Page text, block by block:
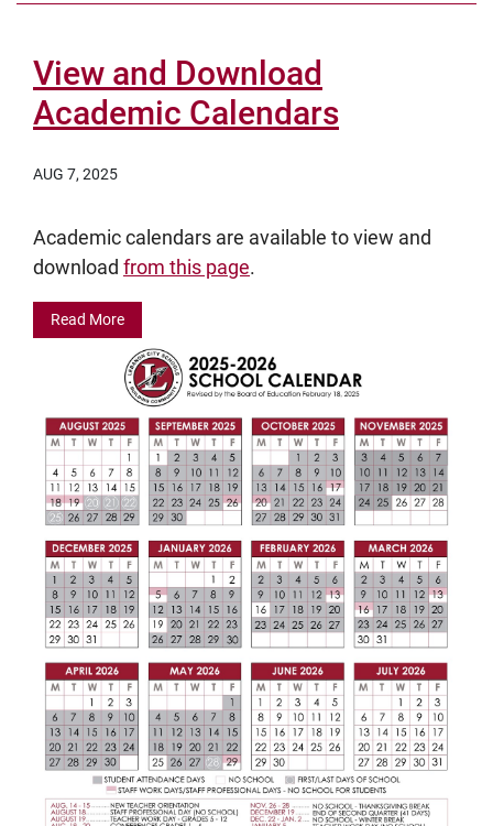
View and Download
Academic Calendars
AUG 7, 2025
Academic calendars are available to view and
download from this page.
Read More